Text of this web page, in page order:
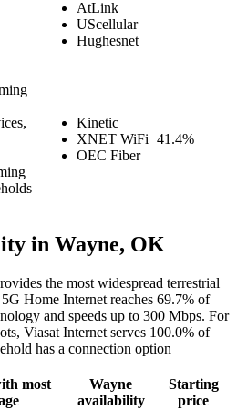
AtLink
UScellular
Hughesnet
Kinetic
XNET WiFi
OEC Fiber
41.4%
in Wayne, OK
the most widespread terrestrial
Home Internet reaches 69.7% of
and speeds up to 300 Mbps. For
Viasat Internet serves 100.0% of
has a connection option
most
Wayne
availability
Starting
price